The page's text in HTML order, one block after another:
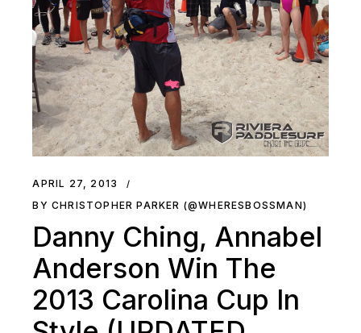
APRIL 27, 2013
BY CHRISTOPHER PARKER (@WHERESBOSSMAN)
Danny Ching, Annabel
Anderson Win The
2013 Carolina Cup In